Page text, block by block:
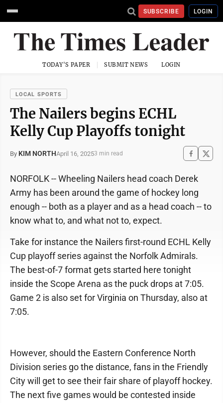
SUBSCRIBE LOGIN
TODAY'S PAPER SUBMIT NEWS LOGIN
LOCAL SPORTS
The Nailers begins ECHL
Kelly Cup Playoffs tonight
By KIM NORTHApril 16, 20253 min read
NORFOLK -- Wheeling Nailers head coach Derek
Army has been around the game of hockey long
enough -- both as a player and as a head coach -- to
know what to, and what not to, expect.
Take for instance the Nailers first-round ECHL Kelly
Cup playoff series against the Norfolk Admirals.
The best-of-7 format gets started here tonight
inside the Scope Arena as the puck drops at 7:05.
Game 2 is also set for Virginia on Thursday, also at
7:05.
However, should the Eastern Conference North
Division series go the distance, fans in the Friendly
City will get to see their fair share of playoff hockey.
The next five games would be contested inside